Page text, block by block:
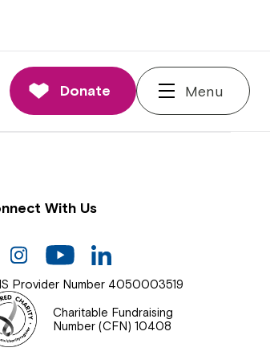
Donate Menu
With Us
FacebookInstagramYoutube
Provider Number 4050003519
Charitable Fundraising
Number (CFN) 10408
Close